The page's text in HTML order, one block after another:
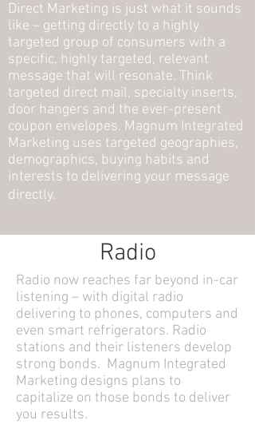
Direct Marketing is just what it sounds
like – getting directly to a highly
targeted group of consumers with a
specific, highly targeted, relevant
message that will resonate. Think
targeted direct mail, specialty inserts,
door hangers and the ever-present
coupon envelopes. Magnum Integrated
Marketing uses targeted geographies,
demographics, buying habits and
interests to delivering your message
directly.
Radio
Radio now reaches far beyond in-car
listening – with digital radio
delivering to phones, computers and
even smart refrigerators. Radio
stations and their listeners develop
strong bonds. Magnum Integrated
Marketing designs plans to
capitalize on those bonds to deliver
you results.